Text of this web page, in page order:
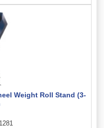
Weight Roll Stand (3-